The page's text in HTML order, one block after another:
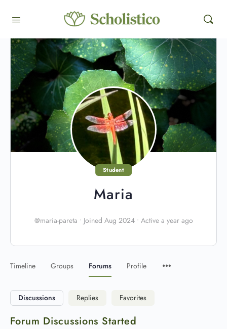
Student
Maria
@maria-pareta • Joined Aug 2024 • Active a year ago
Timeline Groups Forums Profile
Discussions Replies Favorites
Forum Discussions Started